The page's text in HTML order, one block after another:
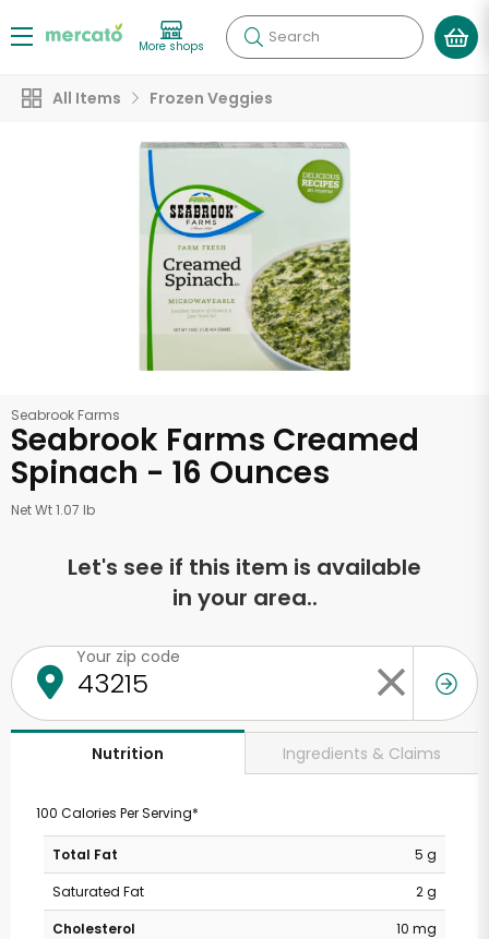
More shops Search
All Items Frozen Veggies
Seabrook Farms
Seabrook Farms Creamed
Spinach - 16 Ounces
Net Wt 1.07 lb
Let's see if this item is available
in your area..
Your zip code
Nutrition Ingredients & Claims
100 Calories Per Serving*
Total Fat
5 g
Saturated Fat
2 g
Cholesterol
10 mg